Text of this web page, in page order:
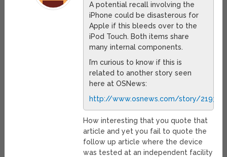
A potential recall involving the
iPhone could be disasterous for
Apple if this bleeds over to the
iPod Touch. Both items share
many internal components.
I’m curious to know if this is
related to another story seen
here at OSNews:
http://www.osnews.com/story/21937/
How interesting that you quote that
article and yet you fail to quote the
follow up article where the device
was tested at an independent facility